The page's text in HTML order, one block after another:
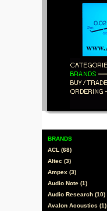
BRANDS
ACL (68)
Altec (3)
Ampex (3)
Audio Note (1)
Audio Research (10)
Avalon Acoustics (1)